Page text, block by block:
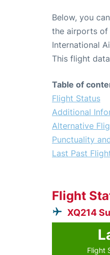
Below, you
the airports of
International
This flight
Table of
Flight Status
Additional
Alternative
Punctuality
Last Past
Flight
XQ214
Flight